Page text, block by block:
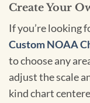
Create Your
If you’re looking
Custom NOAA
to choose any
adjust the scale
kind chart